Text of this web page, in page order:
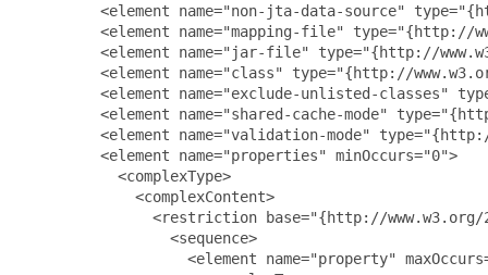
<element name="non-jta-data-source"
<element name="mapping-file"
<element name="jar-file" type="{http://
<element name="class" type="{http://
<element name="exclude-unlisted-classes"
<element name="shared-cache-mode"
<element name="validation-mode"
         <element name="properties" minOccurs="0">
           <complexType>
             <complexContent>
<restriction base="{http://
                 <sequence>
<element name="property"